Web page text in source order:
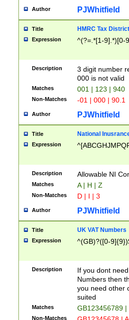
Author PJWhitfield
Title HMRC Tax
Expression ^(?=.*[1-9].*)[0-
Description
3 digit number
000 is not valid
Matches 001 | 123 | 940
Non-Matches -01 | 000 | 90.1
Author PJWhitfield
Title National
Expression
Description Allowable NI
Matches A | H | Z
Non-Matches D | I | 3
Author PJWhitfield
Title UK VAT Numbers
Expression ^(GB)?([0-
Description
If you dont
Numbers then
you need other
suited
Matches GB123456789
Non-Matches